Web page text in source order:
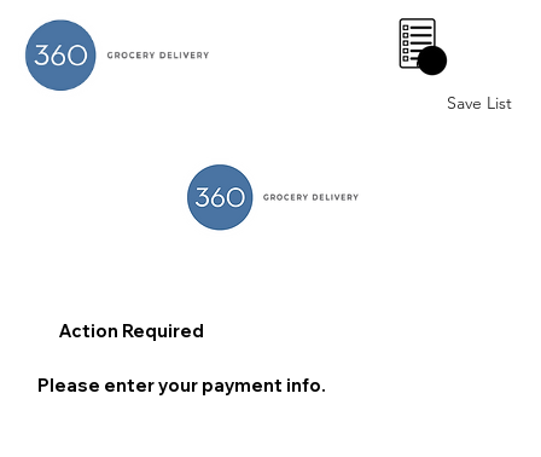
Save List
0
Action Required
Please enter your payment info.